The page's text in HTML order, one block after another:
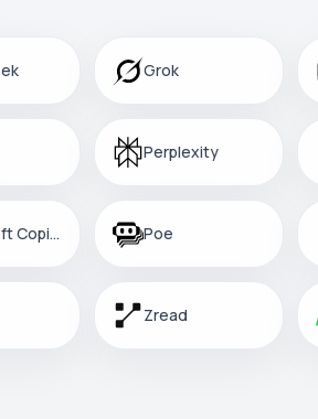
Grok
Perplexity
Microsoft Copilot Poe
Zread